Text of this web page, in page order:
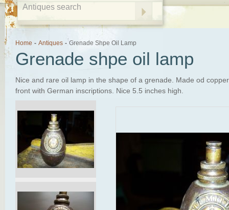
Home - Antiques - Grenade Shpe Oil Lamp
Grenade shpe oil lamp
Nice and rare oil lamp in the shape of a grenade. Made od
front with German inscriptions. Nice 5.5 inches high.